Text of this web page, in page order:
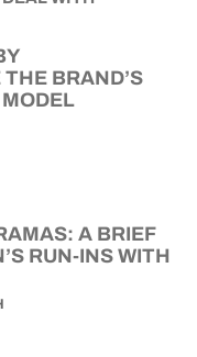
BRAND’S
A BRIEF
RUN-INS WITH